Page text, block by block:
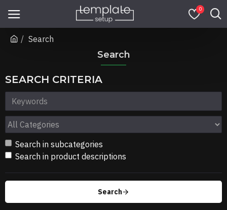
0
Search
Search
SEARCH CRITERIA
Search in subcategories
Search in product descriptions
Search